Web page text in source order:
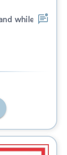
while